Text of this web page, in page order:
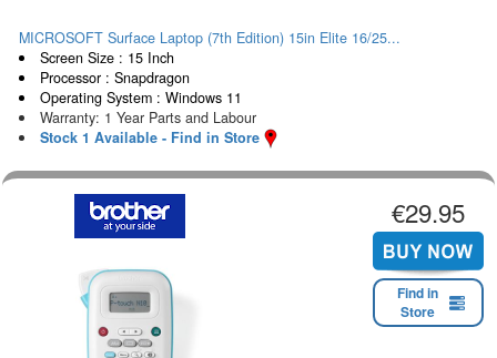
MICROSOFT Surface Laptop (7th Edition) 15in Elite 16/25...
Screen Size : 15 Inch
Processor : Snapdragon
Operating System : Windows 11
Warranty: 1 Year Parts and Labour
Stock 1 Available - Find in Store
€29.95
Find in
Store